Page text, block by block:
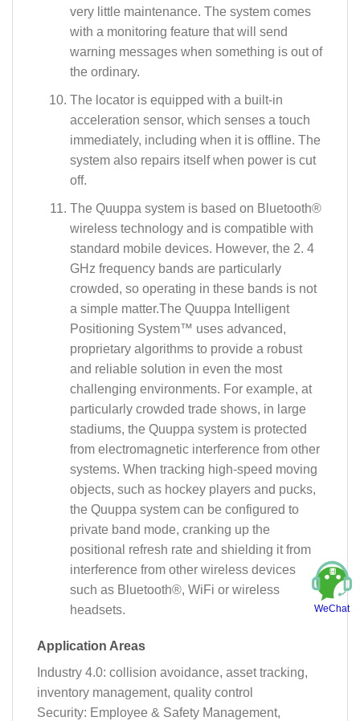
very little maintenance. The system comes
with a monitoring feature that will send
warning messages when something is out of
the ordinary.
The locator is equipped with a built-in
acceleration sensor, which senses a touch
immediately, including when it is offline. The
system also repairs itself when power is cut
off.
The Quuppa system is based on Bluetooth®
wireless technology and is compatible with
standard mobile devices. However, the 2. 4
GHz frequency bands are particularly
crowded, so operating in these bands is not
a simple matter.The Quuppa Intelligent
Positioning System™ uses advanced,
proprietary algorithms to provide a robust
and reliable solution in even the most
challenging environments. For example, at
particularly crowded trade shows, in large
stadiums, the Quuppa system is protected
from electromagnetic interference from other
systems. When tracking high-speed moving
objects, such as hockey players and pucks,
the Quuppa system can be configured to
private band mode, cranking up the
positional refresh rate and shielding it from
interference from other wireless devices
such as Bluetooth®, WiFi or wireless
headsets.
Application Areas
Industry 4.0: collision avoidance, asset tracking,
inventory management, quality control
Security: Employee & Safety Management,
WeChat